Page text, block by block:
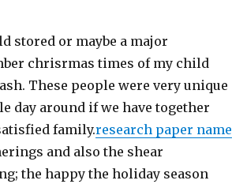
stored or maybe a major
chrisrmas times of my child
These people were very unique
day around if we have together
family.research paper name
and also the shear
the happy the holiday season